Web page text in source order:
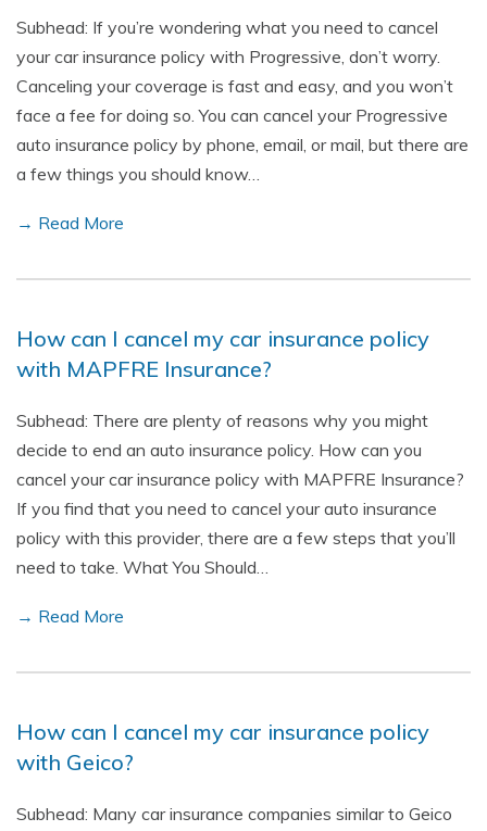
Subhead: If you’re wondering what you need to cancel
your car insurance policy with Progressive, don’t worry.
Canceling your coverage is fast and easy, and you won’t
face a fee for doing so. You can cancel your Progressive
auto insurance policy by phone, email, or mail, but there are
a few things you should know…
→ Read More
How can I cancel my car insurance policy
with MAPFRE Insurance?
Subhead: There are plenty of reasons why you might
decide to end an auto insurance policy. How can you
cancel your car insurance policy with MAPFRE Insurance?
If you find that you need to cancel your auto insurance
policy with this provider, there are a few steps that you’ll
need to take. What You Should…
→ Read More
How can I cancel my car insurance policy
with Geico?
Subhead: Many car insurance companies similar to Geico